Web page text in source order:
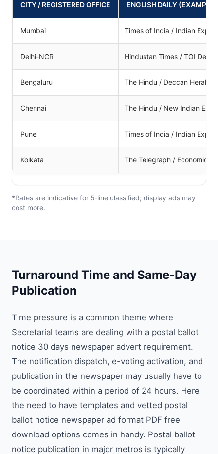
CITY / REGISTERED OFFICE ENGLISH DAILY
Mumbai Times of India / Indian
Delhi-NCR Hindustan Times / TOI Delhi
Bengaluru The Hindu / Deccan Herald
Chennai The Hindu / New Indian
Pune Times of India / Indian
Kolkata The Telegraph / Economic
*Rates are indicative for 5‑line classified; display ads may
cost more.
Turnaround Time and Same‑Day
Publication
Time pressure is a common theme where
Secretarial teams are dealing with a postal ballot
notice 30 days newspaper advert requirement.
The notification dispatch, e-voting activation, and
publication in the newspaper may usually have to
be coordinated within a period of 24 hours. Here
the need to have templates and vetted postal
ballot notice newspaper ad format PDF free
download options comes in handy. Postal ballot
notice publication in major metros is typically